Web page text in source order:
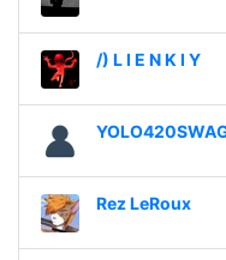
/) L I E N K I Y
Rez LeRoux